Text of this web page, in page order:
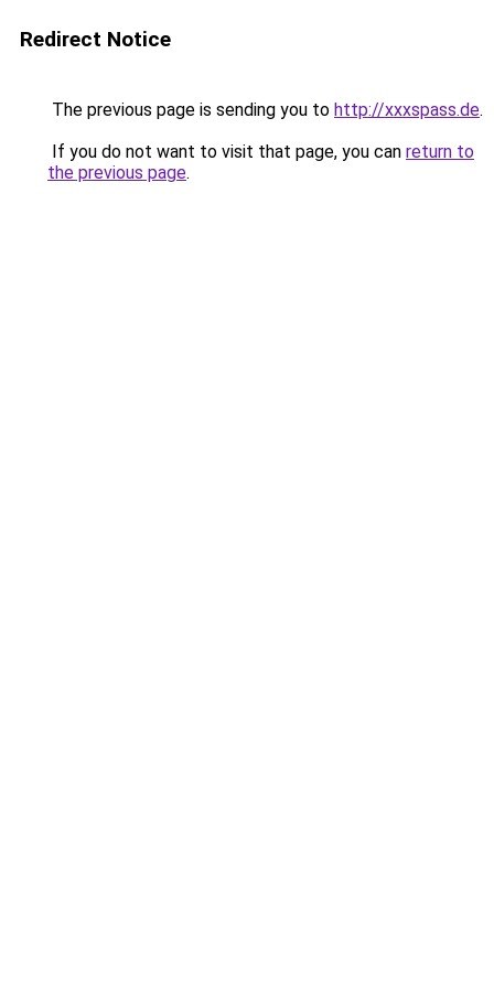
Redirect Notice
The previous page is sending you to http://xxxspass.de.
If you do not want to visit that page, you can return to
the previous page.